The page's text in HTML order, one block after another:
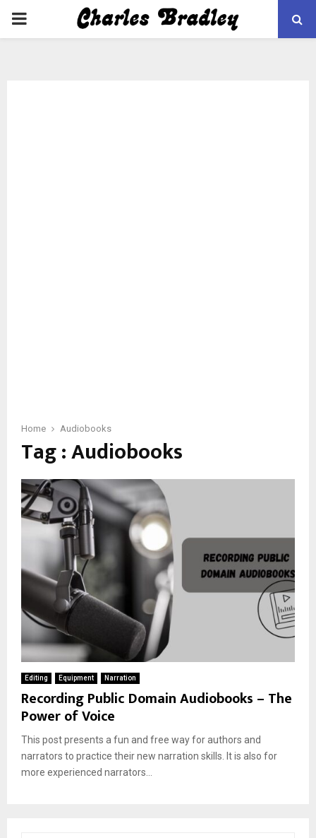
PRIMARY
Home Audiobooks
Tag : Audiobooks
Editing Equipment Narration
Recording Public Domain Audiobooks – The
Power of Voice
This post presents a fun and free way for authors and
narrators to practice their new narration skills. It is also for
more experienced narrators...